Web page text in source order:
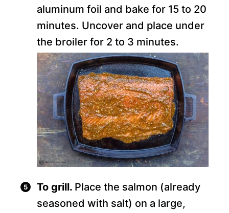
aluminum foil and bake for 15 to 20
minutes. Uncover and place under
the broiler for 2 to 3 minutes.
To grill. Place the salmon (already
seasoned with salt) on a large,